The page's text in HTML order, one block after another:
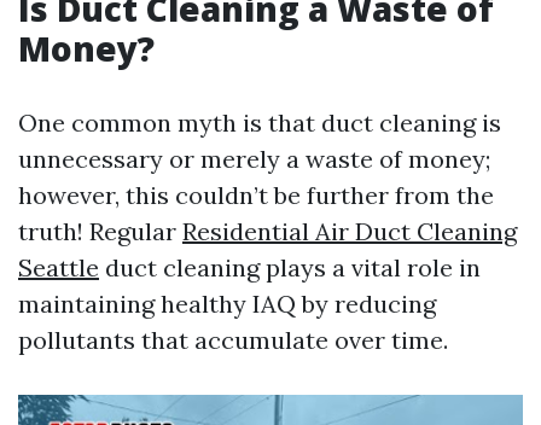
Money?
One common myth is that duct cleaning is
unnecessary or merely a waste of money;
however, this couldn’t be further from the
truth! Regular Residential Air Duct Cleaning
Seattle duct cleaning plays a vital role in
maintaining healthy IAQ by reducing
pollutants that accumulate over time.